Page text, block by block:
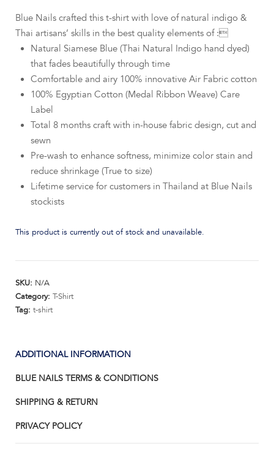
Blue Nails crafted this t-shirt with love of natural indigo &
Thai artisans’ skills in the best quality elements of :
Natural Siamese Blue (Thai Natural Indigo hand dyed)
that fades beautifully through time
Comfortable and airy 100% innovative Air Fabric cotton
100% Egyptian Cotton (Medal Ribbon Weave) Care
Label
Total 8 months craft with in-house fabric design, cut and
sewn
Pre-wash to enhance softness, minimize color stain and
reduce shrinkage (True to size)
Lifetime service for customers in Thailand at Blue Nails
stockists
This product is currently out of stock and unavailable.
SKU: N/A
Category: T-Shirt
Tag: t-shirt
ADDITIONAL INFORMATION
BLUE NAILS TERMS & CONDITIONS
SHIPPING & RETURN
PRIVACY POLICY